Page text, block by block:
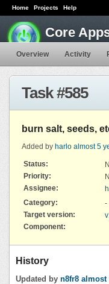
Home Projects Help
Core
Overview Activity
Task #585
burn salt, seeds,
Added by harlo almost 5
Status:
Priority:
Assignee:
Category:
-
Target version:
Component:
History
Updated by n8fr8 almost